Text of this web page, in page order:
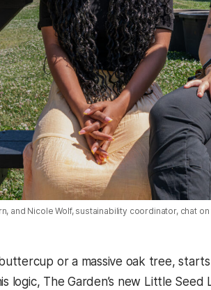
and Nicole Wolf, sustainability coordinator, chat
or a massive oak tree,
logic, The Garden’s new Little